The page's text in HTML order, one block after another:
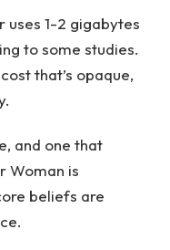
uses 1-2 gigabytes
to some studies.
that’s opaque,
and one that
Woman is
beliefs are